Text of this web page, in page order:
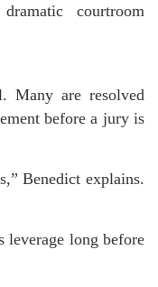
courtroom
Many are resolved
before a jury is
Benedict explains.
leverage long before